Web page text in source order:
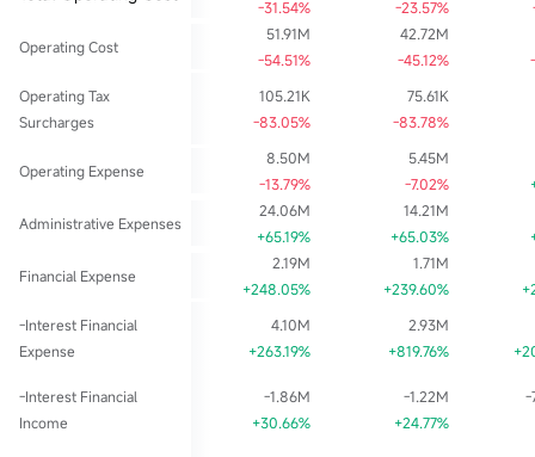
-31.54%
-23.57%
Operating Cost
51.91M
-54.51%
42.72M
-45.12%
Operating Tax
Surcharges
105.21K
-83.05%
75.61K
-83.78%
Operating Expense
8.50M
-13.79%
5.45M
-7.02%
Administrative Expenses
24.06M
+65.19%
14.21M
+65.03%
Financial Expense
2.19M
+248.05%
1.71M
+239.60%
-Interest Financial
Expense
4.10M
+263.19%
2.93M
+819.76%
-Interest Financial
Income
-1.86M
+30.66%
-1.22M
+24.77%
-